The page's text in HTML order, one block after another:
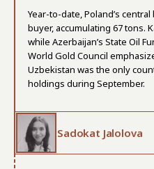
Year-to-date, Poland’s
buyer, accumulating 67 tons.
while Azerbaijan’s State Oil
World Gold Council
Uzbekistan was the only
holdings during September.
Sadokat Jalolova